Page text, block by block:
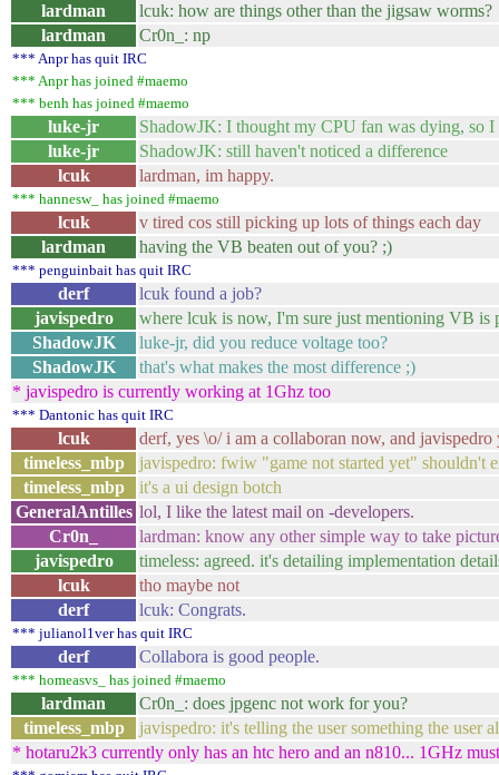
lardman
lcuk: how are things other than the jigsaw worms?
lardman
Cr0n_: np
*** Anpr has quit IRC
*** Anpr has joined #maemo
*** benh has joined #maemo
luke-jr
ShadowJK: I thought my CPU fan was dying, so
luke-jr
ShadowJK: still haven't noticed a difference
lcuk
lardman, im happy.
*** hannesw_ has joined #maemo
lcuk
v tired cos still picking up lots of things each day
lardman
having the VB beaten out of you? ;)
*** penguinbait has quit IRC
derf
lcuk found a job?
javispedro
where lcuk is now, I'm sure just mentioning VB is
ShadowJK
luke-jr, did you reduce voltage too?
ShadowJK
that's what makes the most difference ;)
* javispedro is currently working at 1Ghz too
*** Dantonic has quit IRC
lcuk
derf, yes \o/ i am a collaboran now, and javispedro
timeless_mbp
javispedro: fwiw "game not started yet" shouldn't
timeless_mbp
it's a ui design botch
GeneralAntilles lol, I like the latest mail on -developers.
Cr0n_
lardman: know any other simple way to take
javispedro
timeless: agreed. it's detailing implementation
lcuk
tho maybe not
derf
lcuk: Congrats.
*** julianol1ver has quit IRC
derf Collabora is good people.
*** homeasvs_ has joined #maemo
lardman
Cr0n_: does jpgenc not work for you?
timeless_mbp
javispedro: it's telling the user something the user
* hotaru2k3 currently only has an htc hero and an n810... 1GHz